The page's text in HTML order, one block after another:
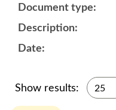
Show results: